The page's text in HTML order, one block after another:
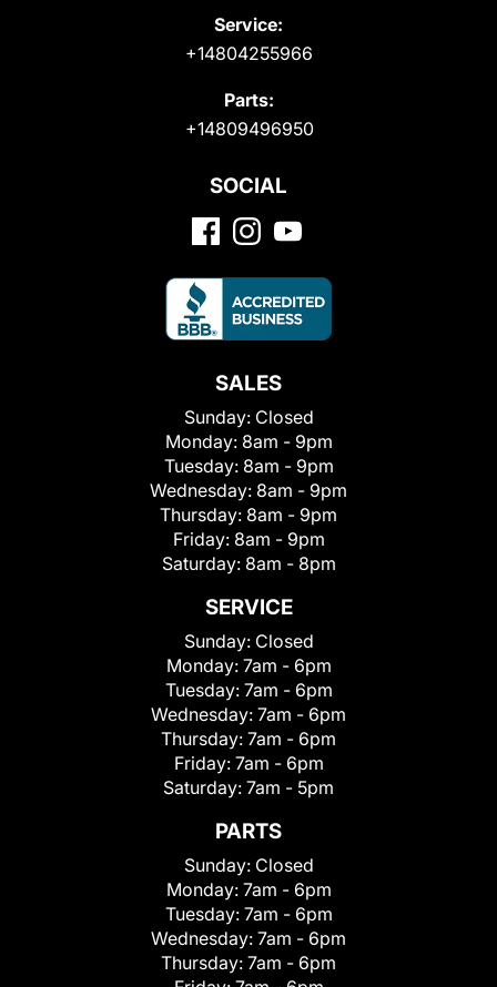
Service:
+14804255966
Parts:
+14809496950
SOCIAL
SALES
Sunday: Closed
Monday: 8am - 9pm
Tuesday: 8am - 9pm
Wednesday: 8am - 9pm
Thursday: 8am - 9pm
Friday: 8am - 9pm
Saturday: 8am - 8pm
SERVICE
Sunday: Closed
Monday: 7am - 6pm
Tuesday: 7am - 6pm
Wednesday: 7am - 6pm
Thursday: 7am - 6pm
Friday: 7am - 6pm
Saturday: 7am - 5pm
PARTS
Sunday: Closed
Monday: 7am - 6pm
Tuesday: 7am - 6pm
Wednesday: 7am - 6pm
Thursday: 7am - 6pm